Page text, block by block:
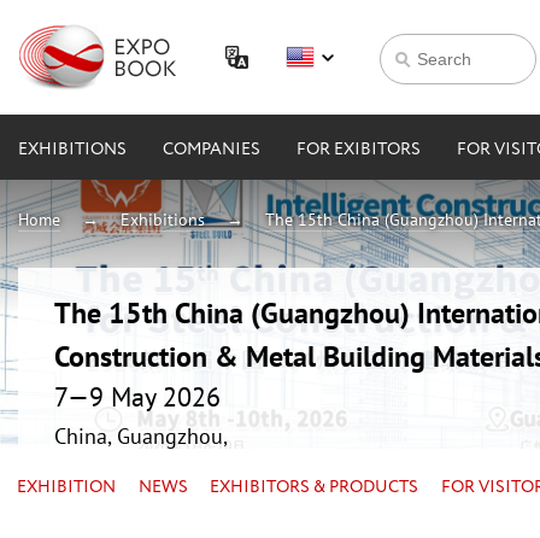
EXHIBITIONS COMPANIES FOR EXIBITORS FOR
Home Exhibitions The 15th China (Guangzhou)
The 15th China (Guangzhou)
Construction & Metal Building
7—9 May 2026
China, Guangzhou,
EXHIBITION NEWS EXHIBITORS & PRODUCTS FOR